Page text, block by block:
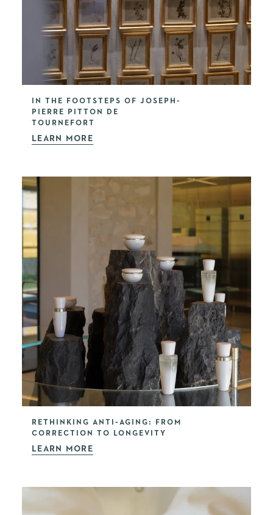
IN THE FOOTSTEPS OF JOSEPH-
PIERRE PITTON DE
TOURNEFORT
LEARN MORE
RETHINKING ANTI-AGING: FROM
CORRECTION TO LONGEVITY
LEARN MORE